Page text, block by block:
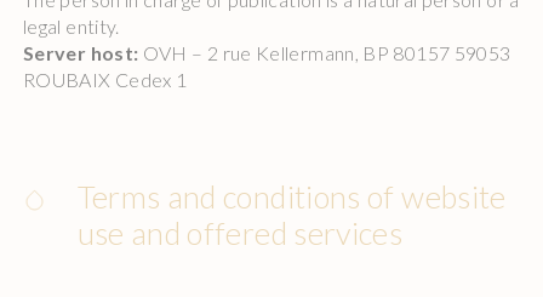
legal entity.
Server host: OVH – 2 rue Kellermann, BP 80157 59053
ROUBAIX Cedex 1
Terms and conditions of website
use and offered services